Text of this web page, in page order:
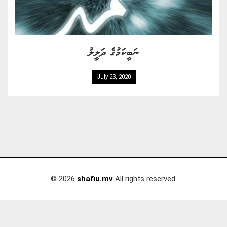
ނަބީކަމުގެ ދަލީލު
July 23, 2020
© 2026 shafiu.mvAll rights reserved.